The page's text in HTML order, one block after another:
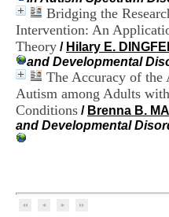
Bridging the
Intervention: An
Theory / Hilary E.
and Developmental
The Accuracy of
Autism among Adults
Conditions / Brenna B.
and Developmental
ô
n
e
-
A
l
p
e
s
r